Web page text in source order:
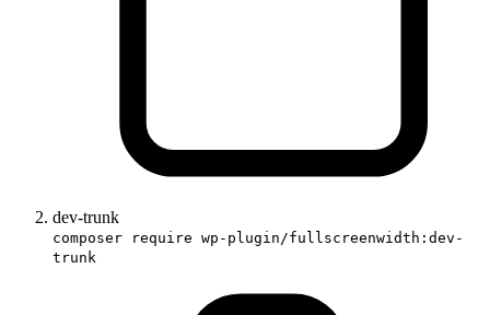
dev-trunk
composer require wp-plugin/fullscreenwidth:dev-
trunk